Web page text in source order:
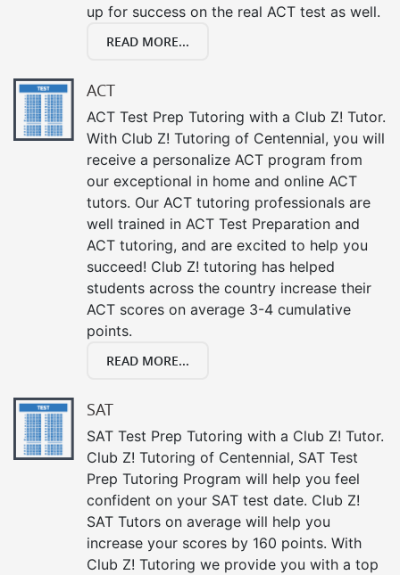
up for success on the real ACT test as well.
READ MORE...
ACT
ACT Test Prep Tutoring with a Club Z! Tutor.
With Club Z! Tutoring of Centennial, you will
receive a personalize ACT program from
our exceptional in home and online ACT
tutors. Our ACT tutoring professionals are
well trained in ACT Test Preparation and
ACT tutoring, and are excited to help you
succeed! Club Z! tutoring has helped
students across the country increase their
ACT scores on average 3-4 cumulative
points.
READ MORE...
SAT
SAT Test Prep Tutoring with a Club Z! Tutor.
Club Z! Tutoring of Centennial, SAT Test
Prep Tutoring Program will help you feel
confident on your SAT test date. Club Z!
SAT Tutors on average will help you
increase your scores by 160 points. With
Club Z! Tutoring we provide you with a top